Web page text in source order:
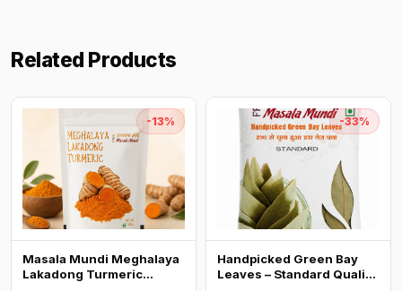
Related Products
-13%
Masala Mundi Meghalaya
Lakadong Turmeric
-33%
Handpicked Green Bay
Leaves – Standard Quality